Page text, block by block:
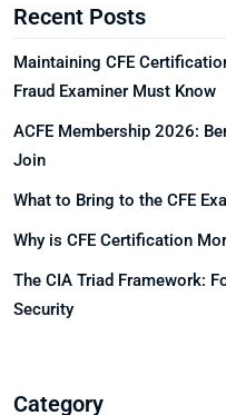
Recent Posts
Maintaining CFE
Fraud Examiner Must Know
ACFE Membership 2026:
Join
What to Bring to the CFE
Why is CFE Certification
The CIA Triad Framework:
Security
Category